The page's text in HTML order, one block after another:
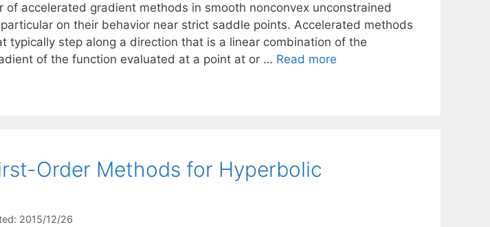
of accelerated gradient methods in smooth nonconvex unconstrained
on their behavior near strict saddle points. Accelerated methods
typically step along a direction that is a linear combination of the
of the function evaluated at a point at or … Read more
Order Methods for Hyperbolic
2015/12/26